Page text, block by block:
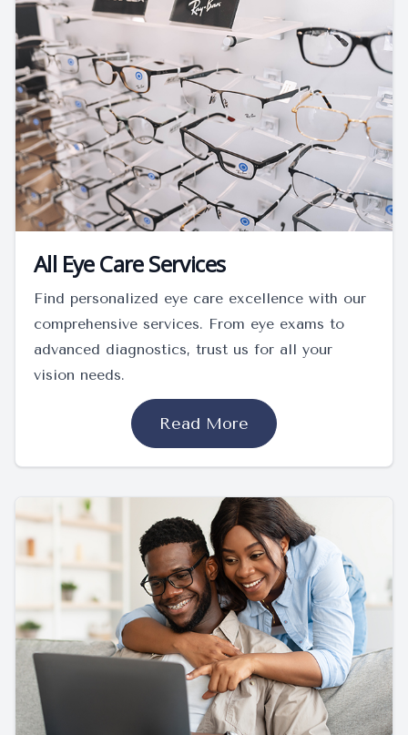
All Eye Care Services
Find personalized eye care excellence with our
comprehensive services. From eye exams to
advanced diagnostics, trust us for all your
vision needs.
Read More